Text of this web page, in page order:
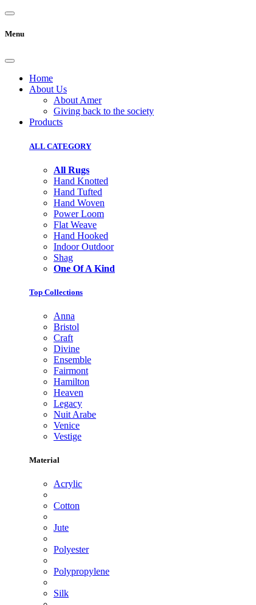
Menu
Home
About Us
About Amer
Giving back to the society
Products
ALL CATEGORY
All Rugs
Hand Knotted
Hand Tufted
Hand Woven
Power Loom
Flat Weave
Hand Hooked
Indoor Outdoor
Shag
One Of A Kind
Top Collections
Anna
Bristol
Craft
Divine
Ensemble
Fairmont
Hamilton
Heaven
Legacy
Nuit Arabe
Venice
Vestige
Material
Acrylic
Cotton
Jute
Polyester
Polypropylene
Silk